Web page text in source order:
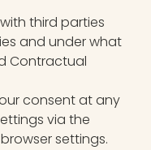
third parties
and under what
Contractual
consent at any
via the
settings.